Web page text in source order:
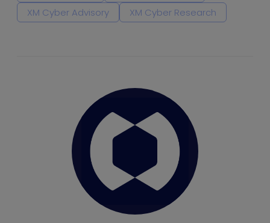
XM Cyber Advisory
XM Cyber Research